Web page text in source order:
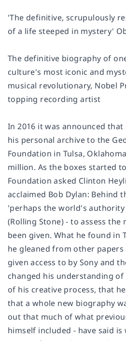
'The definitive, scrupulously
of a life steeped in mystery'
The definitive biography of
culture's most iconic and
musical revolutionary, Nobel
topping recording artist
In 2016 it was announced that
his personal archive to the
Foundation in Tulsa,
million. As the boxes started
Foundation asked Clinton
acclaimed Bob Dylan: Behind
'perhaps the world's
(Rolling Stone) - to assess the
been given. What he found in
he gleaned from other papers
given access to by Sony and
changed his understanding
of his creative process, that
that a whole new biography
out that much of what
himself included - have said